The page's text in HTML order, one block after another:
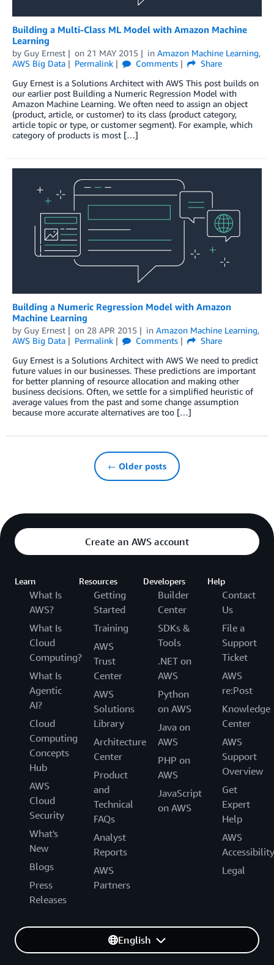
Building a Multi-Class ML Model with Amazon Machine
Learning
by Guy Ernest on 21 MAY 2015 in Amazon Machine Learning,
AWS Big Data
Permalink Comments
Share
Guy Ernest is a Solutions Architect with AWS This post builds on
our earlier post Building a Numeric Regression Model with
Amazon Machine Learning. We often need to assign an object
(product, article, or customer) to its class (product category,
article topic or type, or customer segment). For example, which
category of products is most […]
Building a Numeric Regression Model with Amazon
Machine Learning
by Guy Ernest on 28 APR 2015 in Amazon Machine Learning,
AWS Big Data
Permalink Comments
Share
Guy Ernest is a Solutions Architect with AWS We need to predict
future values in our businesses. These predictions are important
for better planning of resource allocation and making other
business decisions. Often, we settle for a simplified heuristic of
average values from the past and some change assumption
because more accurate alternatives are too […]
← Older posts
Create an AWS account
Learn
What Is
AWS?
What Is
Cloud
Computing?
What Is
Agentic
AI?
Cloud
Computing
Concepts
Hub
AWS
Cloud
Security
What's
New
Blogs
Press
Releases
Resources
Getting
Started
Training
AWS
Trust
Center
AWS
Solutions
Library
Architecture
Center
Product
and
Technical
FAQs
Analyst
Reports
AWS
Partners
Developers
Builder
Center
SDKs &
Tools
.NET on
AWS
Python
on AWS
Java on
AWS
PHP on
AWS
JavaScript
on AWS
Help
Contact
Us
File a
Support
Ticket
AWS
re:Post
Knowledge
Center
AWS
Support
Overview
Get
Expert
Help
AWS
Accessibility
Legal
English